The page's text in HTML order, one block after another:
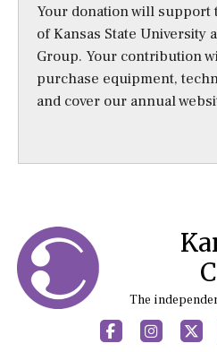
Your donation will
of Kansas State University
Group. Your contribution
purchase equipment,
and cover our annual
Facebook X